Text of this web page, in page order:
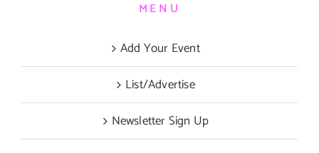
MENU
Add Your Event
List/Advertise
Newsletter Sign Up